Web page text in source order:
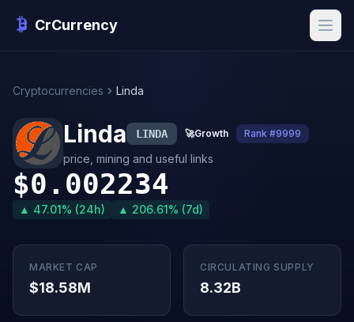
CrCurrency
Cryptocurrencies Linda
Linda LINDA 🚀Growth Rank #9999
price, mining and useful links
$0.002234
▲ 47.01% (24h) ▲ 206.61% (7d)
MARKET CAP
$18.58M
CIRCULATING SUPPLY
8.32B